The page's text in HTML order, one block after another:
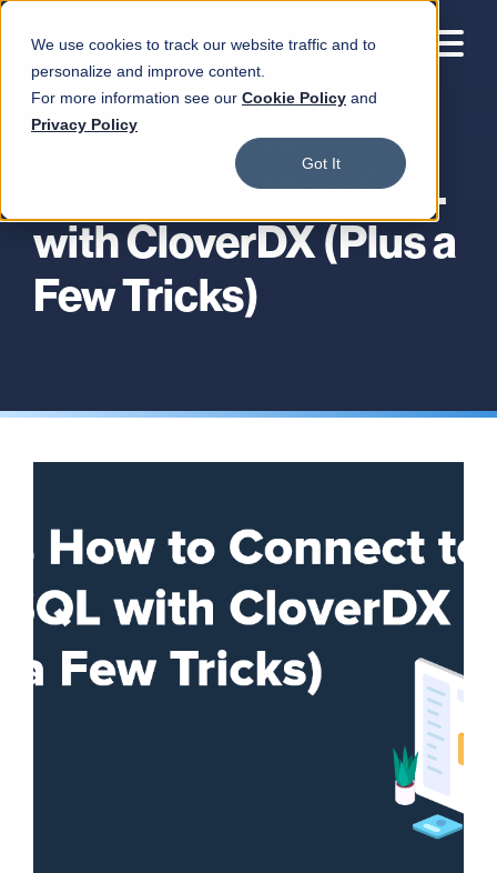
We use cookies to track our website traffic and to
personalize and improve content.
For more information see our Cookie Policy and
Privacy Policy
Got It
Here's How to
Connect to MemSQL
with CloverDX (Plus a
Few Tricks)